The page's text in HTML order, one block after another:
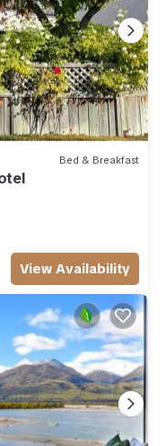
Bed & Breakfast
View Availability